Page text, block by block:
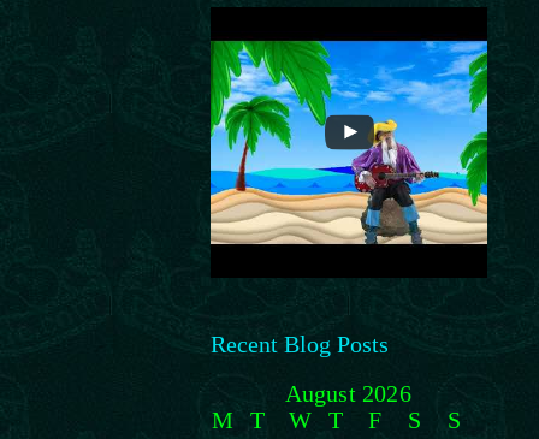
Recent Blog Posts
August 2026
M
T W T F S
S